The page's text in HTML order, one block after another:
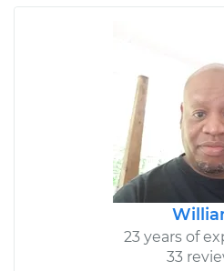
23 years of
33